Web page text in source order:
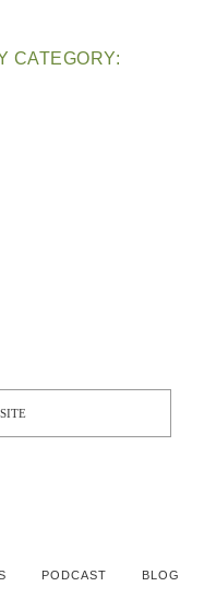
CATEGORY:
PODCAST BLOG